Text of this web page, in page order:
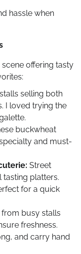
hassle when
offering tasty
selling both
I loved trying the
buckwheat
and must-
Street
platters.
for a quick
busy stalls
freshness.
and carry hand